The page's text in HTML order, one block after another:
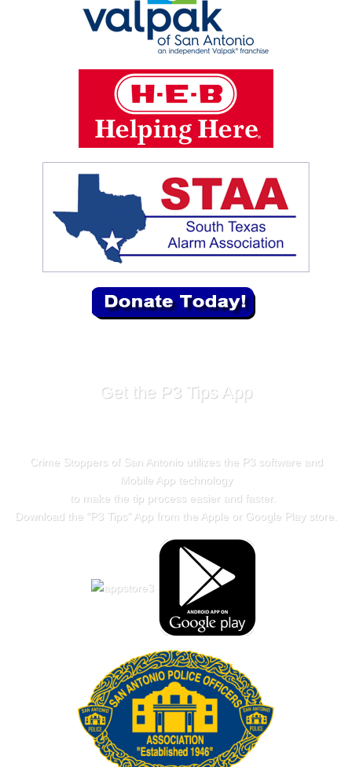
Get the P3 Tips App
Crime Stoppers of San Antonio utilizes the P3 software and
Mobile App technology
to make the tip process easier and faster.
Download the "P3 Tips" App from the Apple or Google Play store.